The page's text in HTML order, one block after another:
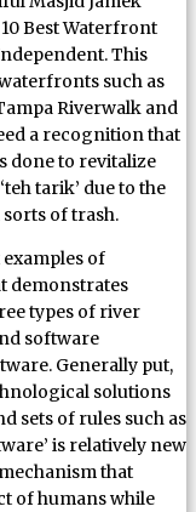
Best Waterfront
This
such as
Riverwalk and
a recognition that
done to revitalize
tarik’ due to the
of trash.
of
demonstrates
types of river
software
Generally put,
solutions
sets of rules such as
is relatively new
that
of humans while